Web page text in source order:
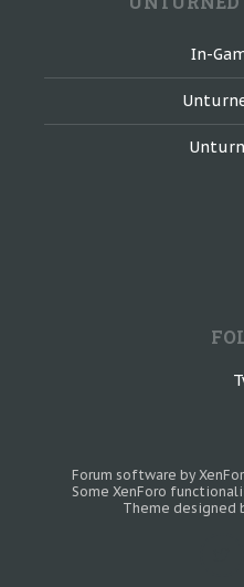
In-
Forum software by
Some XenForo
Theme designed